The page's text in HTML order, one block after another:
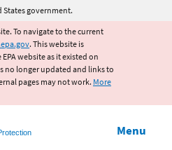
main content
government.
To navigate to the current
. This website is
website as it existed on
no longer updated and links to
pages may not work. More
Menu